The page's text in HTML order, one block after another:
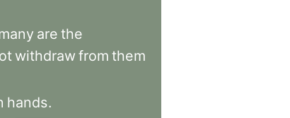
are the
withdrawfrom them
hands.